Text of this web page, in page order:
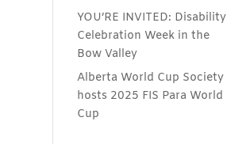
YOU’RE INVITED: Disability
Celebration Week in the
Bow Valley
Alberta World Cup Society
hosts 2025 FIS Para World
Cup